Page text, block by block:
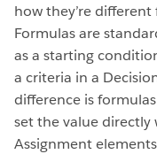
how they’re
Formulas are
as a starting
a criteria in a
difference is
set the value
Assignment